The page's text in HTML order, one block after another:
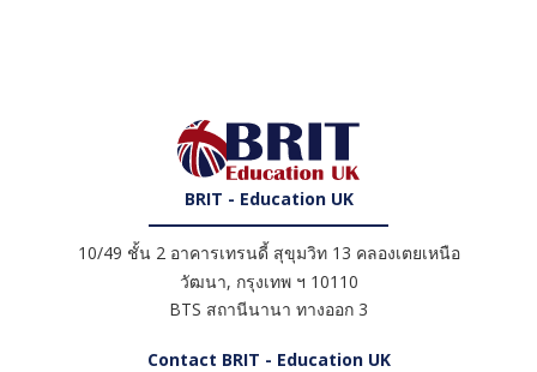
BRIT - Education UK
10/49 ชั้น 2 อาคารเทรนดี้ สุขุมวิท 13 คลองเตยเหนือ
วัฒนา, กรุงเทพ ฯ 10110
BTS สถานีนานา ทางออก 3
Contact BRIT - Education UK